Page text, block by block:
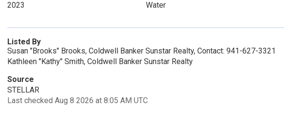
2023
Water
Listed By
Susan "Brooks" Brooks, Coldwell Banker Sunstar Realty, Contact: 941-627-3321
Kathleen "Kathy" Smith, Coldwell Banker Sunstar Realty
Source
STELLAR
Last checked Aug 8 2026 at 8:05 AM UTC